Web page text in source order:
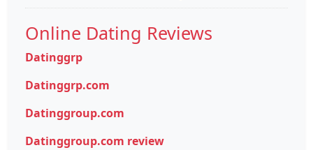
Online Dating Reviews
Datinggrp
Datinggrp.com
Datinggroup.com
Datinggroup.com review